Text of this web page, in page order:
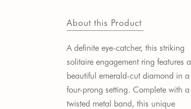
About this Product
A definite eye-catcher, this striking
solitaire engagement ring features a
beautiful emerald-cut diamond in a
four-prong setting. Complete with a
twisted metal band, this unique